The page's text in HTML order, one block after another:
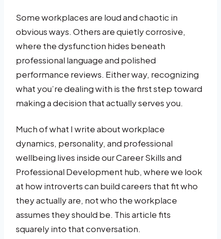
Some workplaces are loud and chaotic in
obvious ways. Others are quietly corrosive,
where the dysfunction hides beneath
professional language and polished
performance reviews. Either way, recognizing
what you’re dealing with is the first step toward
making a decision that actually serves you.
Much of what I write about workplace
dynamics, personality, and professional
wellbeing lives inside our Career Skills and
Professional Development hub, where we look
at how introverts can build careers that fit who
they actually are, not who the workplace
assumes they should be. This article fits
squarely into that conversation.